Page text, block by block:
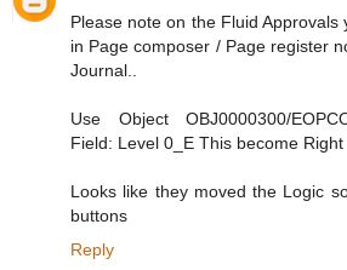
Please note on the Fluid
in Page composer / Page register
Journal..
Use Object OBJ0000300/
Field: Level 0_E This become
Looks like they moved the Logic
buttons
Reply